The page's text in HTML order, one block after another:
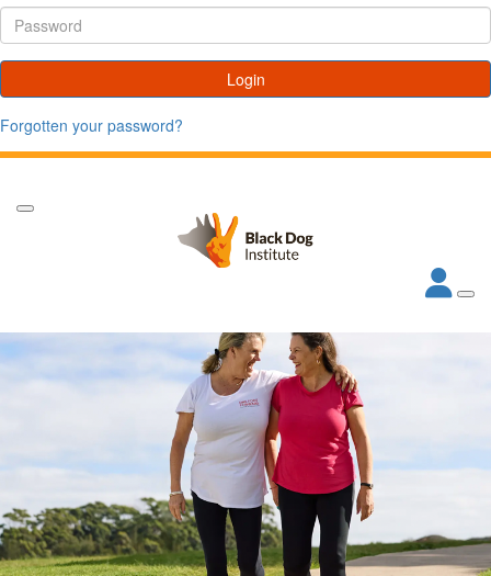
Login
Forgotten your password?